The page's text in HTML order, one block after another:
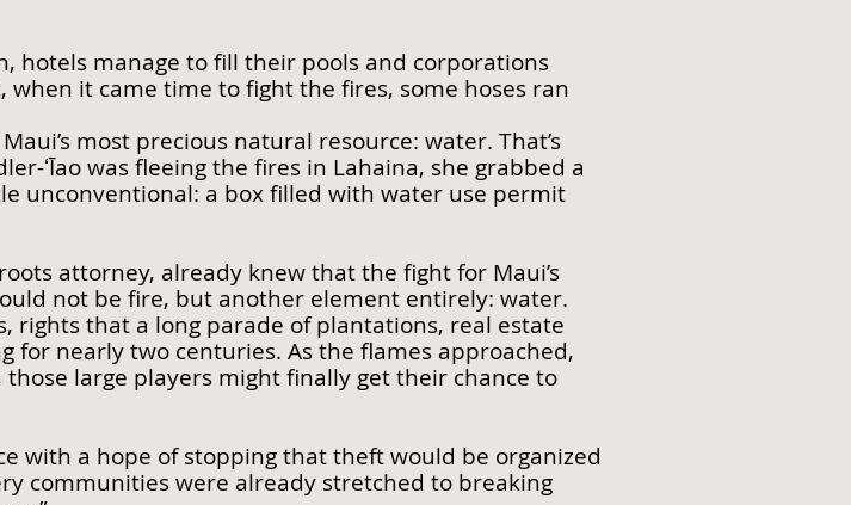
hotels manage to fill their pools and corporations
it came time to fight the fires, some hoses ran
most precious natural resource: water. That’s
ʻĪao was fleeing the fires in Lahaina, she grabbed a
unconventional: a box filled with water use permit
attorney, already knew that the fight for Maui’s
not be fire, but another element entirely: water.
rights that a long parade of plantations, real estate
for nearly two centuries. As the flames approached,
large players might finally get their chance to
with a hope of stopping that theft would be organized
communities were already stretched to breaking